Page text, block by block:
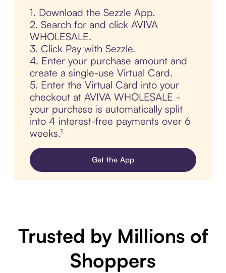
1. Download the Sezzle App.
2. Search for and click AVIVA
WHOLESALE.
3. Click Pay with Sezzle.
4. Enter your purchase amount and
create a single-use Virtual Card.
5. Enter the Virtual Card into your
checkout at AVIVA WHOLESALE -
your purchase is automatically split
into 4 interest-free payments over 6
weeks.¹
Get the App
Trusted by Millions of
Shoppers